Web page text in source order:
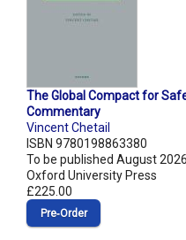
The Global Compact for
Commentary
Vincent Chetail
ISBN 9780198863380
To be published August 2026
Oxford University Press
£225.00
Pre‑Order